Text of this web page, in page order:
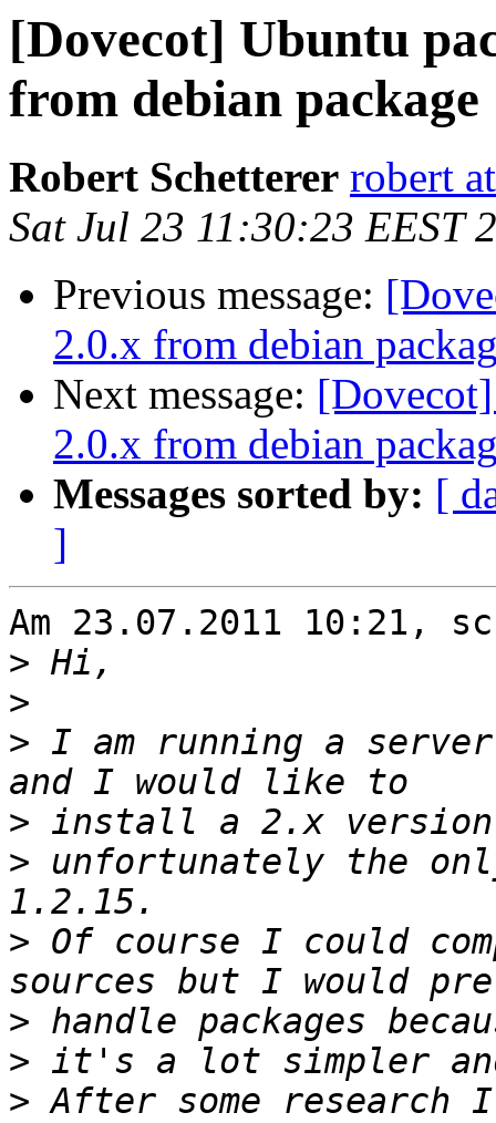
[Dovecot] Ubuntu
from debian package
Robert Schetterer robert
Sat Jul 23 11:30:23 EEST
Previous message:
2.0.x from debian
Next message:
2.0.x from debian
Messages sorted by: [
]
Am 23.07.2011 10:21,
>
>
> I am running a
>
> unfortunately the
> Of course I could
>
>
> After some research I